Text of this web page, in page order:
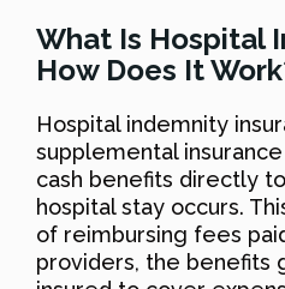
What Is Hospital
How Does It
Hospital indemnity
supplemental
cash benefits directly
hospital stay occurs.
of reimbursing fees
providers, the benefits